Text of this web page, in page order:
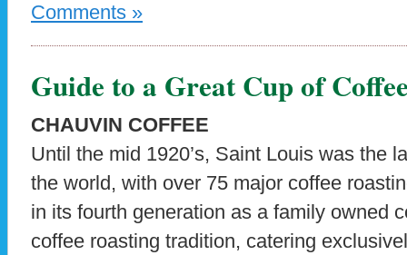
Comments »
Guide to a Great Cup of
CHAUVIN COFFEE
Until the mid 1920’s, Saint Louis was the
the world, with over 75 major coffee
in its fourth generation as a family owned
coffee roasting tradition, catering